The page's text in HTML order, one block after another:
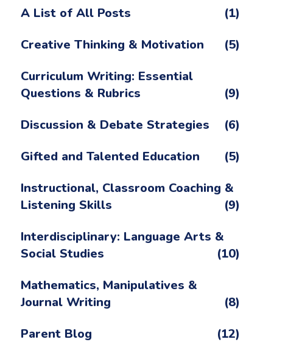
A List of All Posts
(1)
Creative Thinking & Motivation
(5)
Curriculum Writing: Essential
Questions & Rubrics
(9)
Discussion & Debate Strategies
(6)
Gifted and Talented Education
(5)
Instructional, Classroom Coaching &
Listening Skills
(9)
Interdisciplinary: Language Arts &
Social Studies
(10)
Mathematics, Manipulatives &
Journal Writing
(8)
Parent Blog
(12)